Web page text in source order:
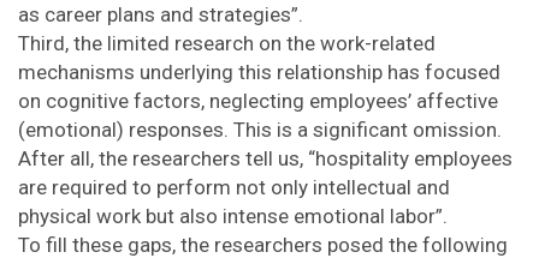
as career plans and strategies”.
Third, the limited research on the work-related
mechanisms underlying this relationship has focused
on cognitive factors, neglecting employees’ affective
(emotional) responses. This is a significant omission.
After all, the researchers tell us, “hospitality employees
are required to perform not only intellectual and
physical work but also intense emotional labor”.
To fill these gaps, the researchers posed the following